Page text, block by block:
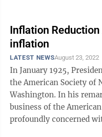
Inflation Reduction
inflation
LATEST NEWSAugust 23, 2022
In January 1925,
the American Society of
Washington. In his
business of the
profoundly concerned